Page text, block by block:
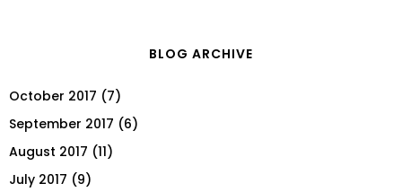
BLOG ARCHIVE
October 2017 (7)
September 2017 (6)
August 2017 (11)
July 2017 (9)